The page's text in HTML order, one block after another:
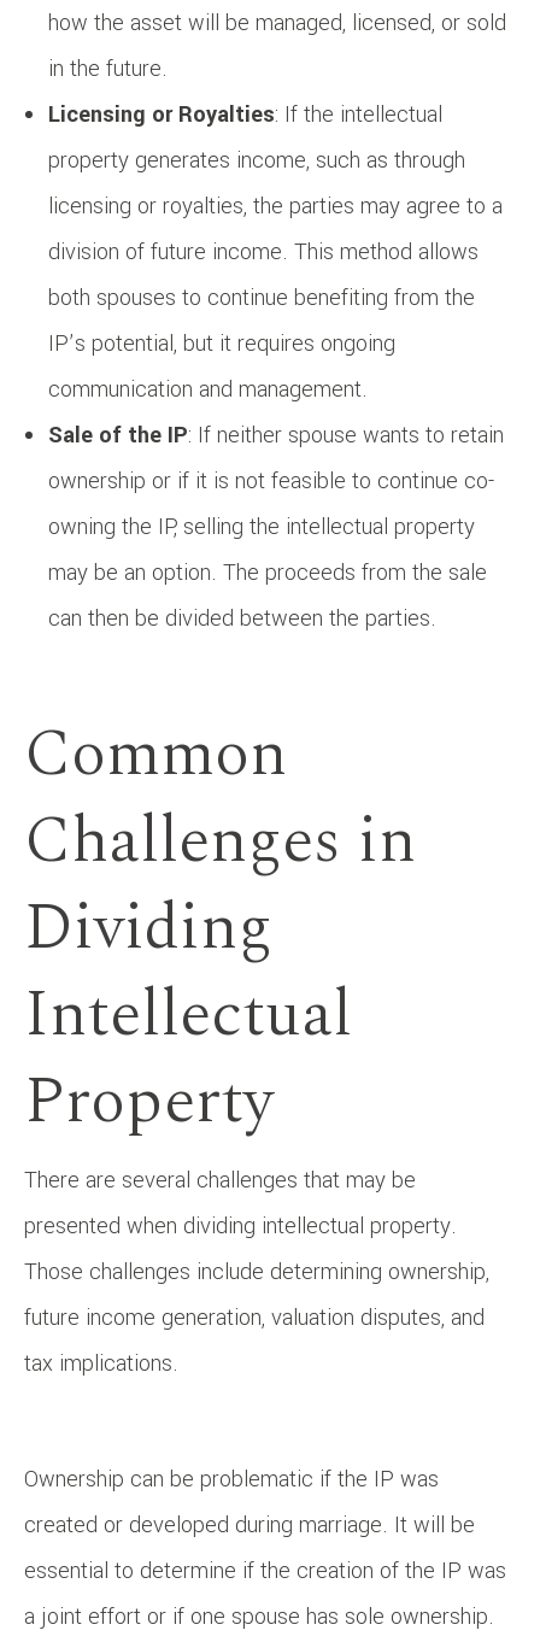
how the asset will be managed, licensed, or sold
in the future.
Licensing or Royalties: If the intellectual
property generates income, such as through
licensing or royalties, the parties may agree to a
division of future income. This method allows
both spouses to continue benefiting from the
IP’s potential, but it requires ongoing
communication and management.
Sale of the IP: If neither spouse wants to retain
ownership or if it is not feasible to continue co-
owning the IP, selling the intellectual property
may be an option. The proceeds from the sale
can then be divided between the parties.
Common
Challenges in
Dividing
Intellectual
Property
There are several challenges that may be
presented when dividing intellectual property.
Those challenges include determining ownership,
future income generation, valuation disputes, and
tax implications.
Ownership can be problematic if the IP was
created or developed during marriage. It will be
essential to determine if the creation of the IP was
a joint effort or if one spouse has sole ownership.